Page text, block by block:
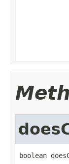
boolean